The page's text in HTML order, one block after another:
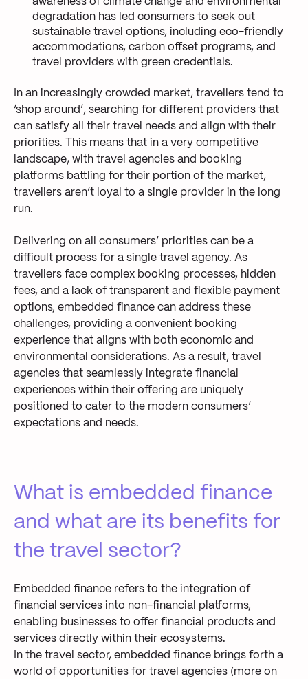
degradation has led consumers to seek out
sustainable travel options, including eco-friendly
accommodations, carbon offset programs, and
travel providers with green credentials.
In an increasingly crowded market, travellers tend to
‘shop around’, searching for different providers that
can satisfy all their travel needs and align with their
priorities. This means that in a very competitive
landscape, with travel agencies and booking
platforms battling for their portion of the market,
travellers aren’t loyal to a single provider in the long
run.
Delivering on all consumers’ priorities can be a
difficult process for a single travel agency. As
travellers face complex booking processes, hidden
fees, and a lack of transparent and flexible payment
options, embedded finance can address these
challenges, providing a convenient booking
experience that aligns with both economic and
environmental considerations. As a result, travel
agencies that seamlessly integrate financial
experiences within their offering are uniquely
positioned to cater to the modern consumers’
expectations and needs.
What is embedded finance
and what are its benefits for
the travel sector?
Embedded finance refers to the integration of
financial services into non-financial platforms,
enabling businesses to offer financial products and
services directly within their ecosystems.
In the travel sector, embedded finance brings forth a
world of opportunities for travel agencies (more on